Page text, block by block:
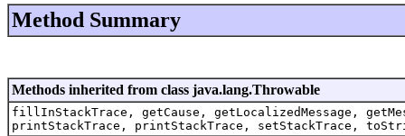
Method Summary
Methods inherited from class java.lang.Throwable
fillInStackTrace, getCause, getLocalizedMessage,
printStackTrace, printStackTrace, setStackTrace,